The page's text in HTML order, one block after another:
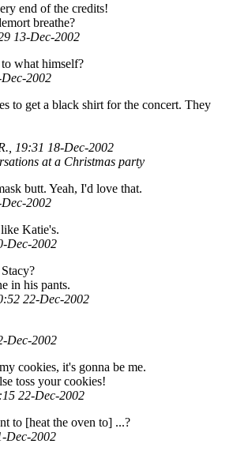
end of the credits!
breathe?
13-Dec-2002
what himself?
2002
to get a black shirt for the concert. They
19:31 18-Dec-2002
at a Christmas party
butt. Yeah, I'd love that.
2002
Katie's.
Dec-2002
in his pants.
22-Dec-2002
Dec-2002
cookies, it's gonna be me.
toss your cookies!
22-Dec-2002
to [heat the oven to] ...?
Dec-2002